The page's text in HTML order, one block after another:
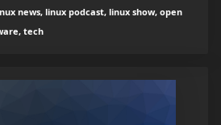
news, linux podcast, linux show, open
tech